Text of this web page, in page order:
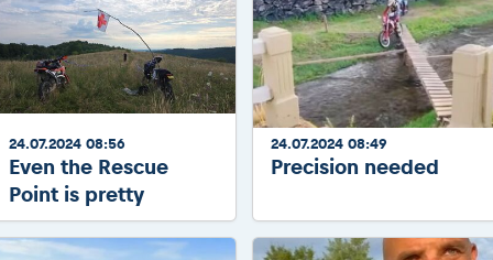
24.07.2024 08:56
Even the Rescue
Point is pretty
24.07.2024 08:49
Precision needed